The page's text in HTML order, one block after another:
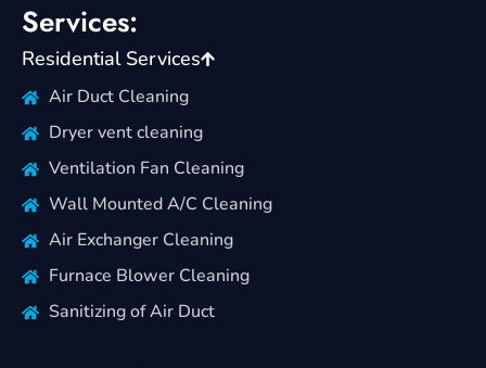
Services:
Residential Services
Air Duct Cleaning
Dryer vent cleaning
Ventilation Fan Cleaning
Wall Mounted A/C Cleaning
Air Exchanger Cleaning
Furnace Blower Cleaning
Sanitizing of Air Duct